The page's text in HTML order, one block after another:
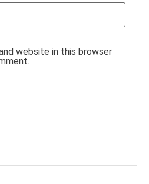
website in this browser